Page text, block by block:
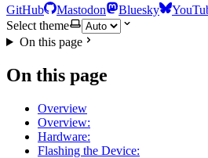
GitHub Mastodon Bluesky
Select theme
On this page
On this page
Overview
Overview:
Hardware:
Flashing the Device: